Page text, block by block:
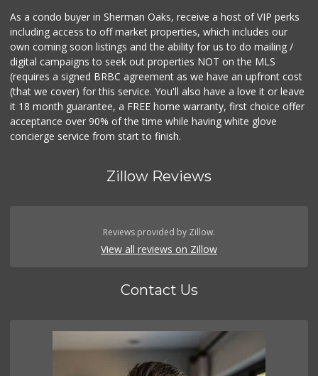
As a condo buyer in Sherman Oaks, receive a host of VIP perks
including access to off market properties, which includes our
own coming soon listings and the ability for us to do mailing /
digital campaigns to seek out properties NOT on the MLS
(requires a signed BRBC agreement as we have an upfront cost
(that we cover) for this service. You'll also have a love it or leave
it 18 month guarantee, a FREE home warranty, first choice offer
acceptance over 90% of the time while having white glove
concierge service from start to finish.
Zillow Reviews
Reviews provided by Zillow.
View all reviews on Zillow
Contact Us